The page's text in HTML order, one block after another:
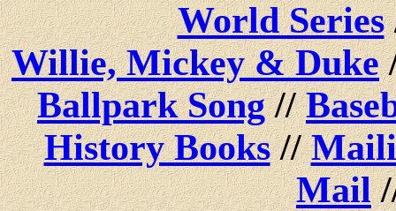
World Series
Willie, Mickey & Duke
Ballpark Song//
History Books//
Mail